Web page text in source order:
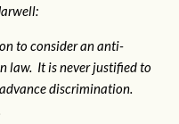
to consider an anti-
law. It is never justified to
discrimination.